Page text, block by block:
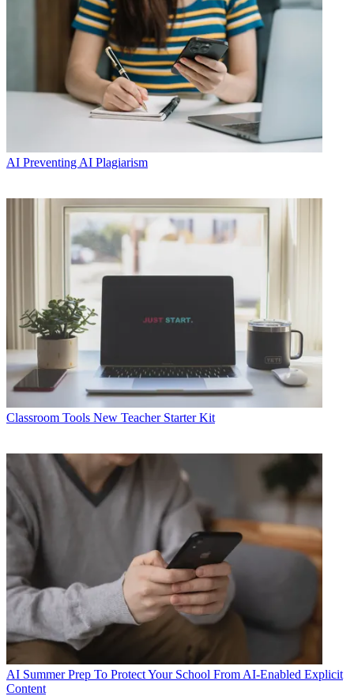
AI Preventing AI Plagiarism
Classroom Tools New Teacher Starter Kit
AI Summer Prep To Protect Your School From AI-Enabled Explicit
Content